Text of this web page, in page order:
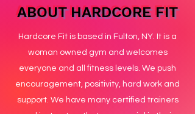
ABOUT HARDCORE FIT
Hardcore Fit is based in Fulton, NY. It is a
woman owned gym and welcomes
everyone and all fitness levels. We push
encouragement, positivity, hard work and
support. We have many certified trainers